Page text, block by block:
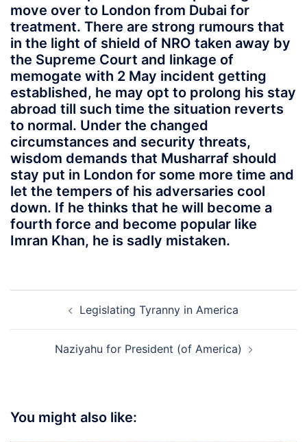
move over to London from Dubai for
treatment. There are strong rumours that
in the light of shield of NRO taken away by
the Supreme Court and linkage of
memogate with 2 May incident getting
established, he may opt to prolong his stay
abroad till such time the situation reverts
to normal. Under the changed
circumstances and security threats,
wisdom demands that Musharraf should
stay put in London for some more time and
let the tempers of his adversaries cool
down. If he thinks that he will become a
fourth force and become popular like
Imran Khan, he is sadly mistaken.
navigationLegislating Tyranny in America
Naziyahu for President (of America)
You might also like: